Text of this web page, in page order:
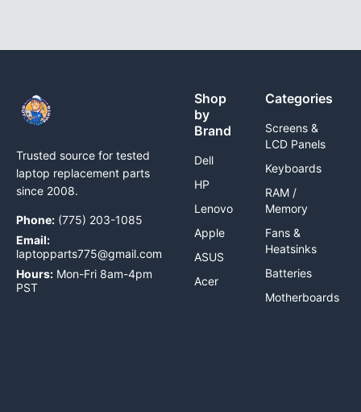
Trusted source for tested
laptop replacement parts
since 2008.
Phone: (775) 203-1085
Email:
laptopparts775@gmail.com
Hours: Mon-Fri 8am-4pm
PST
Shop
by
Brand
Dell
HP
Lenovo
Apple
ASUS
Acer
Categories
Screens &
LCD Panels
Keyboards
RAM /
Memory
Fans &
Heatsinks
Batteries
Motherboards